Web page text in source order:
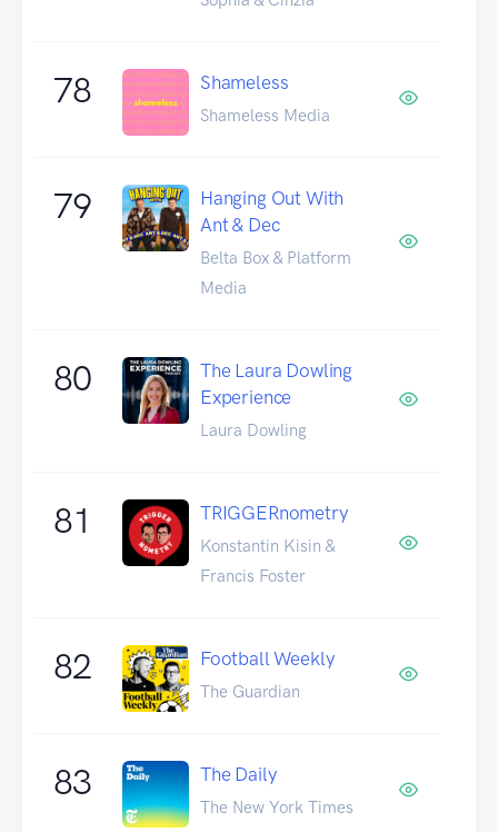
78 Shameless
Shameless Media
79
Hanging Out With
Ant & Dec
Belta Box & Platform
Media
80
The Laura Dowling
Experience
Laura Dowling
81 TRIGGERnometry
Konstantin Kisin &
Francis Foster
82 Football Weekly
The Guardian
83 The Daily
The New York Times